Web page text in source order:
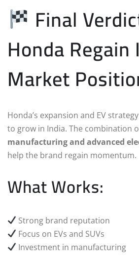
Final
Honda Regain
Market
Honda’s expansion and EV
to grow in India. The combination
manufacturing and advanced
help the brand regain momentum.
What Works:
Strong brand reputation
Focus on EVs and SUVs
Investment in manufacturing